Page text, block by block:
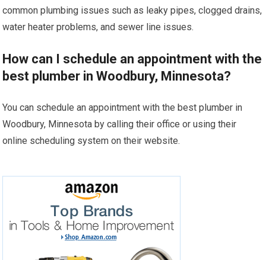
common plumbing issues such as leaky pipes, clogged drains,
water heater problems, and sewer line issues.
How can I schedule an appointment with the
best plumber in Woodbury, Minnesota?
You can schedule an appointment with the best plumber in
Woodbury, Minnesota by calling their office or using their
online scheduling system on their website.